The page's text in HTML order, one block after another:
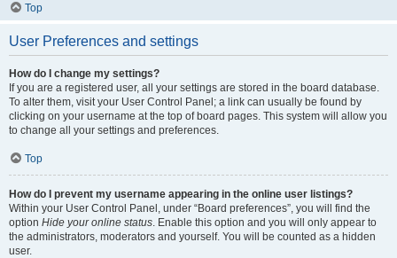
Top
User Preferences and settings
How do I change my settings?
If you are a registered user, all your settings are stored in the board database.
To alter them, visit your User Control Panel; a link can usually be found by
clicking on your username at the top of board pages. This system will allow you
to change all your settings and preferences.
Top
How do I prevent my username appearing in the online user listings?
Within your User Control Panel, under “Board preferences”, you will find the
option Hide your online status . Enable this option and you will only appear to
the administrators, moderators and yourself. You will be counted as a hidden
user.